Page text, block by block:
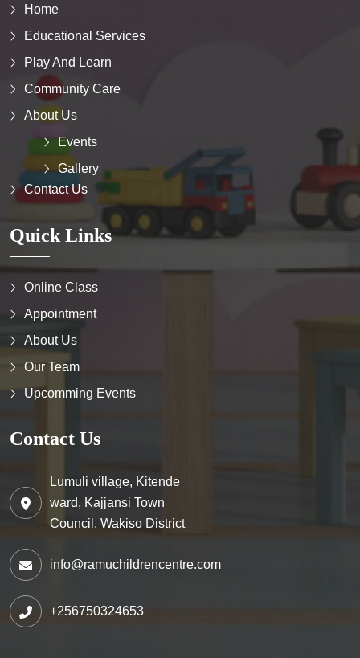
Home
Educational Services
Play And Learn
Community Care
About Us
Events
Gallery
Contact Us
Quick Links
Online Class
Appointment
About Us
Our Team
Upcomming Events
Contact Us
Lumuli village, Kitende
ward, Kajjansi Town
Council, Wakiso District
info@ramuchildrencentre.com
+256750324653